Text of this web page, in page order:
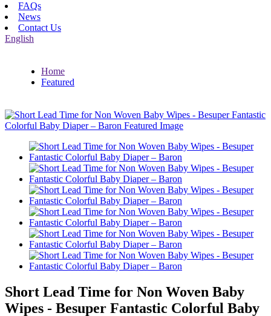
FAQs
News
Contact Us
English
Home
Featured
Short Lead Time for Non Woven Baby
Wipes - Besuper Fantastic Colorful Baby